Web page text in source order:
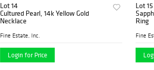
Lot 14
Cultured Pearl, 14k Yellow Gold
Necklace
Fine Estate, Inc.
Login for Price
Lot 15
Ring
Fine